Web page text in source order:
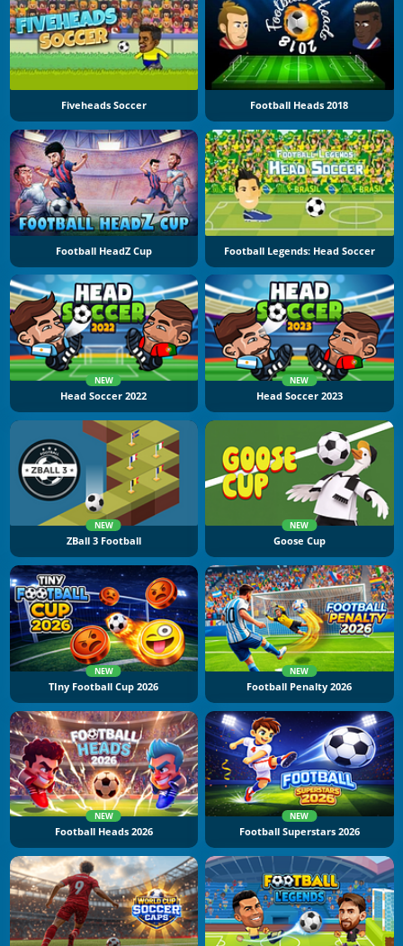
Fiveheads Soccer Football Heads 2018
Football HeadZ Cup Football Legends: Head Soccer
NEW
Head Soccer 2022
NEW
Head Soccer 2023
NEW
ZBall 3 Football
NEW
Goose Cup
NEW
TIny Football Cup 2026
NEW
Football Penalty 2026
NEW
Football Heads 2026
NEW
Football Superstars 2026